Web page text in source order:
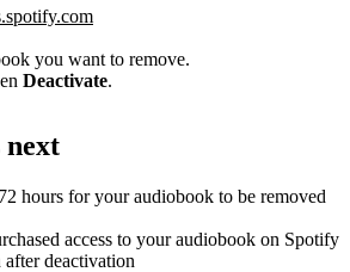
you want to remove.
Deactivate.
next
hours for your audiobook to be removed
access to your audiobook on Spotify
after deactivation